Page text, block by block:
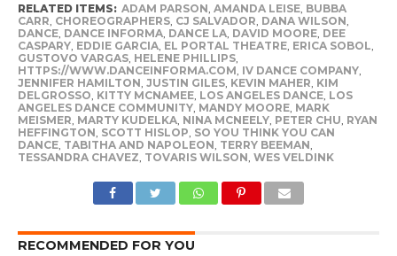
RELATED ITEMS: ADAM PARSON AMANDA LEISE, BUBBA
CARR CHOREOGRAPHERS, CJ SALVADOR DANA WILSON
DANCE, DANCE INFORMA, DANCE LA, DAVID MOORE, DEE
CASPARY, EDDIE GARCIA, EL PORTAL THEATRE, ERICA SOBOL
GUSTOVO VARGAS, HELENE PHILLIPS,
HTTPS://WWW.DANCEINFORMA.COM IV DANCE COMPANY,
JENNIFER HAMILTON JUSTIN GILES, KEVIN MAHER KIM
DELGROSSO KITTY MCNAMEE, LOS ANGELES DANCE, LOS
ANGELES DANCE COMMUNITY, MANDY MOORE, MARK
MEISMER MARTY KUDELKA, NINA MCNEELY, PETER CHU RYAN
HEFFINGTON SCOTT HISLOP SO YOU THINK YOU CAN
DANCE, TABITHA AND NAPOLEON TERRY BEEMAN
TESSANDRA CHAVEZ TOVARIS WILSON WES VELDINK
RECOMMENDED FOR YOU